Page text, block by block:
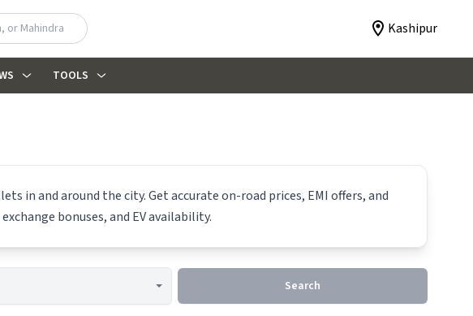
Kashipur
TOOLS
in and around the city. Get accurate on-road prices, EMI offers, and
bonuses, and EV availability.
Search